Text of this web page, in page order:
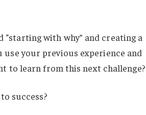
“starting with why” and creating a
your previous experience and
to learn from this next challenge?
success?